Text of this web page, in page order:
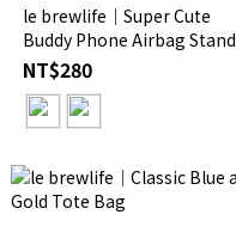
le brewlife│Super Cute
Buddy Phone Airbag Stand
NT$280